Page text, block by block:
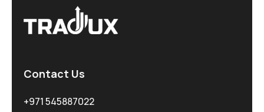
Contact Us
+971 545887022